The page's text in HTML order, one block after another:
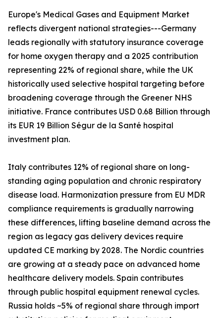
Europe's Medical Gases and Equipment Market
reflects divergent national strategies---Germany
leads regionally with statutory insurance coverage
for home oxygen therapy and a 2025 contribution
representing 22% of regional share, while the UK
historically used selective hospital targeting before
broadening coverage through the Greener NHS
initiative. France contributes USD 0.68 Billion through
its EUR 19 Billion Ségur de la Santé hospital
investment plan.
Italy contributes 12% of regional share on long-
standing aging population and chronic respiratory
disease load. Harmonization pressure from EU MDR
compliance requirements is gradually narrowing
these differences, lifting baseline demand across the
region as legacy gas delivery devices require
updated CE marking by 2028. The Nordic countries
are growing at a steady pace on advanced home
healthcare delivery models. Spain contributes
through public hospital equipment renewal cycles.
Russia holds ~5% of regional share through import